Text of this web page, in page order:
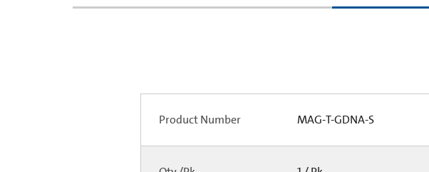
Product Number MAG-T-GDNA-S